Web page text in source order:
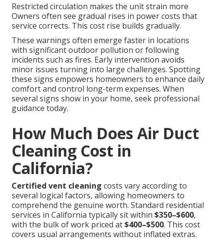
Restricted circulation makes the unit strain more
Owners often see gradual rises in power costs that
service corrects. This cost rise builds gradually.
These warnings often emerge faster in locations
with significant outdoor pollution or following
incidents such as fires. Early intervention avoids
minor issues turning into large challenges. Spotting
these signs empowers homeowners to enhance daily
comfort and control long-term expenses. When
several signs show in your home, seek professional
guidance today.
How Much Does Air Duct
Cleaning Cost in
California?
Certified vent cleaning costs vary according to
several logical factors, allowing homeowners to
comprehend the genuine worth. Standard residential
services in California typically sit within $350–$600,
with the bulk of work priced at$400–$500. This cost
covers usual arrangements without inflated extras.